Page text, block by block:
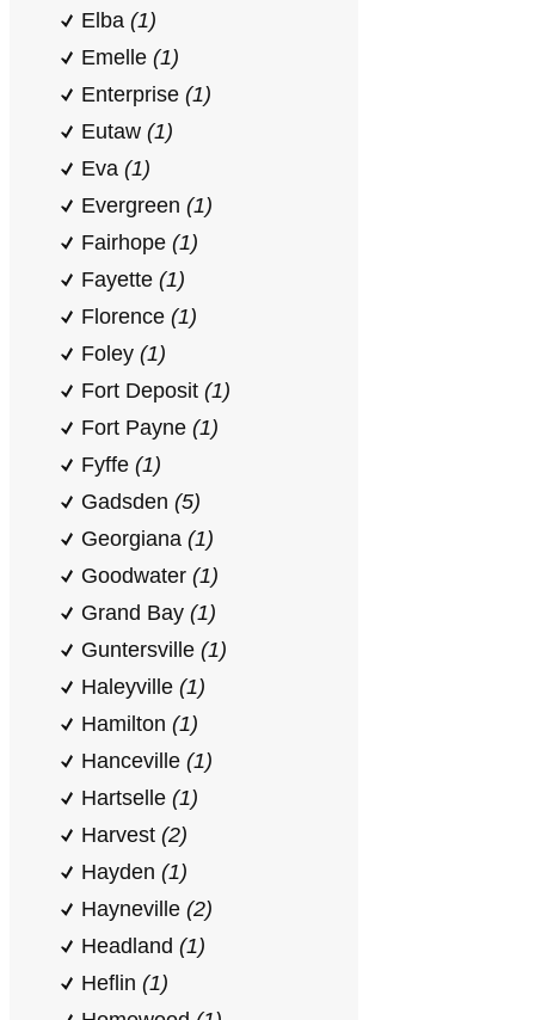
Elba (1)
Emelle (1)
Enterprise (1)
Eutaw (1)
Eva (1)
Evergreen (1)
Fairhope (1)
Fayette (1)
Florence (1)
Foley (1)
Fort Deposit (1)
Fort Payne (1)
Fyffe (1)
Gadsden (5)
Georgiana (1)
Goodwater (1)
Grand Bay (1)
Guntersville (1)
Haleyville (1)
Hamilton (1)
Hanceville (1)
Hartselle (1)
Harvest (2)
Hayden (1)
Hayneville (2)
Headland (1)
Heflin (1)